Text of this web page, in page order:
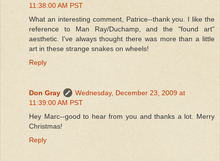
11:38:00 AM PST
What an interesting comment, Patrice--thank you. I like the
reference to Man Ray/Duchamp, and the "found art"
aesthetic. I've always thought there was more than a little
art in these strange snakes on wheels!
Reply
Don Gray
Wednesday, December 23, 2009 at
11:39:00 AM PST
Hey Marc--good to hear from you and thanks a lot. Merry
Christmas!
Reply